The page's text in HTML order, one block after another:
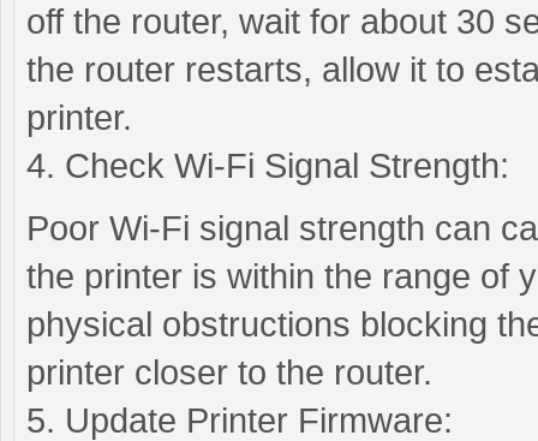
off the router, wait for about 30
the router restarts, allow it to
printer.
4. Check Wi-Fi Signal Strength:
Poor Wi-Fi signal strength can
the printer is within the range of
physical obstructions blocking
printer closer to the router.
5. Update Printer Firmware: